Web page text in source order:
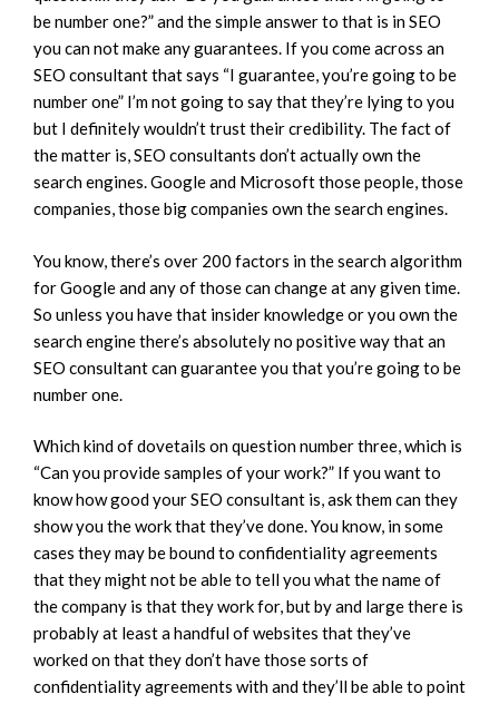
be number one?” and the simple answer to that is in SEO
you can not make any guarantees. If you come across an
SEO consultant that says “I guarantee, you’re going to be
number one” I’m not going to say that they’re lying to you
but I definitely wouldn’t trust their credibility. The fact of
the matter is, SEO consultants don’t actually own the
search engines. Google and Microsoft those people, those
companies, those big companies own the search engines.
You know, there’s over 200 factors in the search algorithm
for Google and any of those can change at any given time.
So unless you have that insider knowledge or you own the
search engine there’s absolutely no positive way that an
SEO consultant can guarantee you that you’re going to be
number one.
Which kind of dovetails on question number three, which is
“Can you provide samples of your work?” If you want to
know how good your SEO consultant is, ask them can they
show you the work that they’ve done. You know, in some
cases they may be bound to confidentiality agreements
that they might not be able to tell you what the name of
the company is that they work for, but by and large there is
probably at least a handful of websites that they’ve
worked on that they don’t have those sorts of
confidentiality agreements with and they’ll be able to point